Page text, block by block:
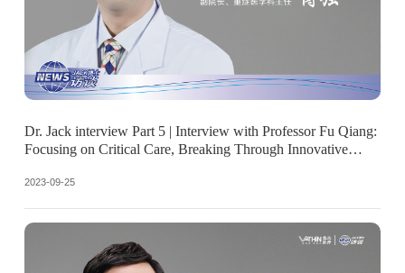
2023-09-25
Dr. Jack interview Part 5 | Interview with Professor Fu Qiang:
Focusing on Critical Care, Breaking Through Innovative